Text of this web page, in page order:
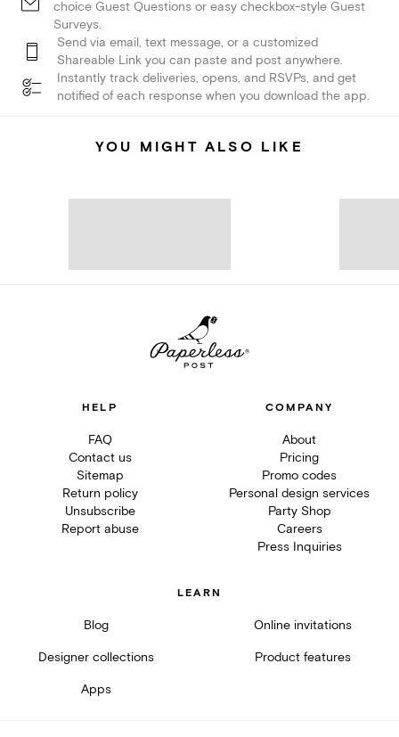
choice Guest Questions or easy checkbox-style Guest
Surveys.
Send via email, text message, or a customized
Shareable Link you can paste and post anywhere.
Instantly track deliveries, opens, and RSVPs, and get
notified of each response when you download the app.
YOU MIGHT ALSO LIKE
HELP
FAQ
Contact us
Sitemap
Return policy
Unsubscribe
Report abuse
COMPANY
About
Pricing
Promo codes
Personal design services
Party Shop
Careers
Press Inquiries
LEARN
Blog Online invitations
Designer collections Product features
Apps